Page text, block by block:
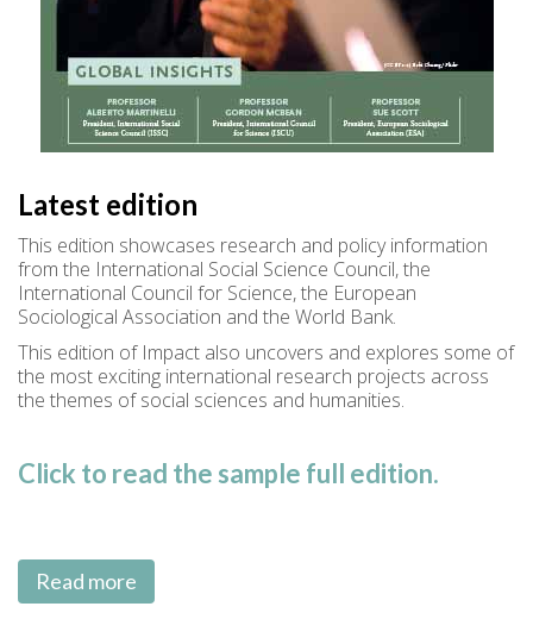
Latest edition
This edition showcases research and policy information
from the International Social Science Council, the
International Council for Science, the European
Sociological Association and the World Bank.
This edition of Impact also uncovers and explores some of
the most exciting international research projects across
the themes of social sciences and humanities.
Click to read the sample full edition.
Read more